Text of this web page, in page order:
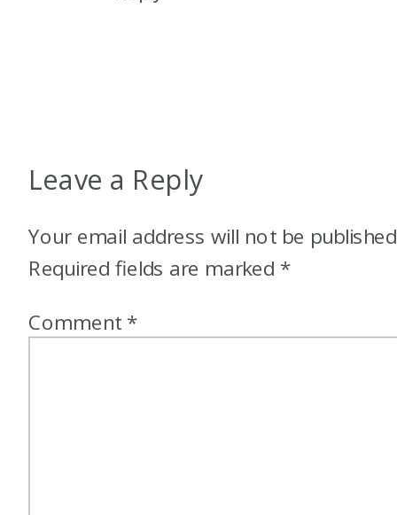
Leave a Reply
Your email address will not be
Required fields are marked *
Comment *